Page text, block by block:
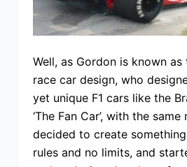
Well, as Gordon is known
race car design, who
yet unique F1 cars like the
‘The Fan Car’, with the
decided to create
rules and no limits, and